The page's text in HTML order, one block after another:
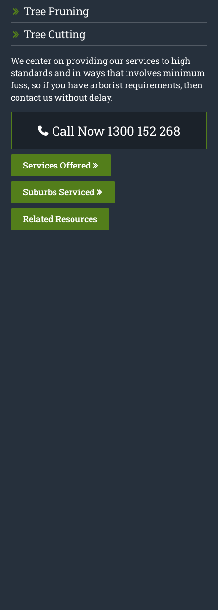
Tree Pruning
Tree Cutting
We center on providing our services to high
standards and in ways that involves minimum
fuss, so if you have arborist requirements, then
contact us without delay.
Call Now 1300 152 268
Services Offered
Suburbs Serviced
Related Resources